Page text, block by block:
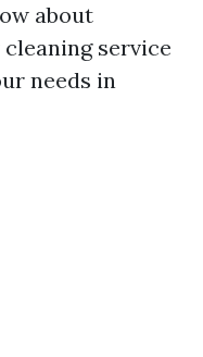
about
service
needs in